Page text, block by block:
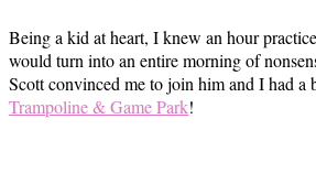
Being a kid at heart, I knew an hour
would turn into an entire morning of
Scott convinced me to join him and I had a
Trampoline & Game Park!